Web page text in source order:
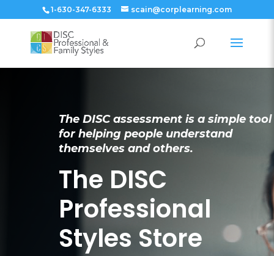
1-630-347-6333 scain@corplearning.com
The DISC assessment is a simple tool
for helping people understand
themselves and others.
The DISC
Professional
Styles Store